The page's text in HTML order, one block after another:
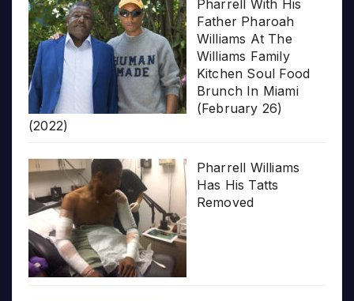
Pharrell With His
Father Pharoah
Williams At The
Williams Family
Kitchen Soul Food
Brunch In Miami
(February 26)
(2022)
Pharrell Williams
Has His Tatts
Removed